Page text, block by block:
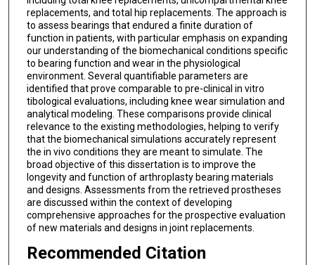
replacements, and total hip replacements. The approach is
to assess bearings that endured a finite duration of
function in patients, with particular emphasis on expanding
our understanding of the biomechanical conditions specific
to bearing function and wear in the physiological
environment. Several quantifiable parameters are
identified that prove comparable to pre-clinical in vitro
tibological evaluations, including knee wear simulation and
analytical modeling. These comparisons provide clinical
relevance to the existing methodologies, helping to verify
that the biomechanical simulations accurately represent
the in vivo conditions they are meant to simulate. The
broad objective of this dissertation is to improve the
longevity and function of arthroplasty bearing materials
and designs. Assessments from the retrieved prostheses
are discussed within the context of developing
comprehensive approaches for the prospective evaluation
of new materials and designs in joint replacements.
Recommended Citation